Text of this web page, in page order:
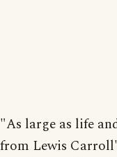
"As large as life
from Lewis